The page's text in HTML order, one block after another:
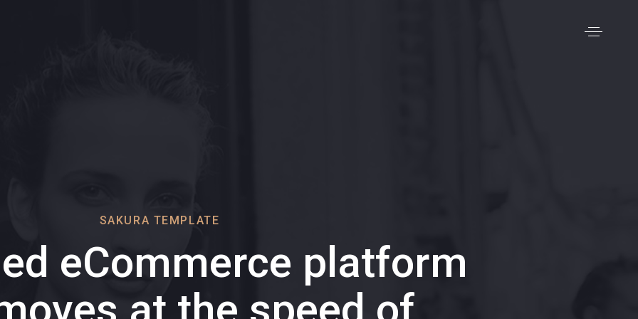
SAKURA TEMPLATE
eCommerce platform